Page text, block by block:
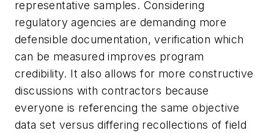
representative samples. Considering
regulatory agencies are demanding more
defensible documentation, verification which
can be measured improves program
credibility. It also allows for more constructive
discussions with contractors because
everyone is referencing the same objective
data set versus differing recollections of field